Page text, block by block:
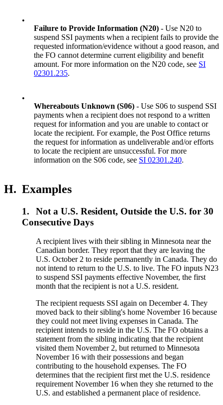
•
Failure to Provide Information (N20) - Use N20 to
suspend SSI payments when a recipient fails to provide the
requested information/evidence without a good reason, and
the FO cannot determine current eligibility and benefit
amount. For more information on the N20 code, see SI
02301.235.
•
Whereabouts Unknown (S06) - Use S06 to suspend SSI
payments when a recipient does not respond to a written
request for information and you are unable to contact or
locate the recipient. For example, the Post Office returns
the request for information as undeliverable and/or efforts
to locate the recipient are unsuccessful. For more
information on the S06 code, see SI 02301.240.
H. Examples
1.
Not a U.S. Resident, Outside the U.S. for 30
Consecutive Days
A recipient lives with their sibling in Minnesota near the
Canadian border. They report that they are leaving the
U.S. October 2 to reside permanently in Canada. They do
not intend to return to the U.S. to live. The FO inputs N23
to suspend SSI payments effective November, the first
month that the recipient is not a U.S. resident.
The recipient requests SSI again on December 4. They
moved back to their sibling's home November 16 because
they could not meet living expenses in Canada. The
recipient intends to reside in the U.S. The FO obtains a
statement from the sibling indicating that the recipient
visited them November 2, but returned to Minnesota
November 16 with their possessions and began
contributing to the household expenses. The FO
determines that the recipient first met the U.S. residence
requirement November 16 when they she returned to the
U.S. and established a permanent place of residence.